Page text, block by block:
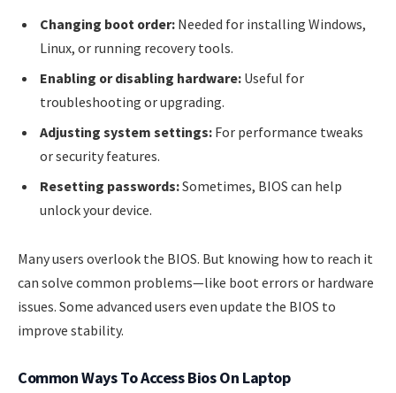
Changing boot order: Needed for installing Windows,
Linux, or running recovery tools.
Enabling or disabling hardware: Useful for
troubleshooting or upgrading.
Adjusting system settings: For performance tweaks
or security features.
Resetting passwords:Sometimes, BIOS can help
unlock your device.
Many users overlook the BIOS. But knowing how to reach it
can solve common problems—like boot errors or hardware
issues. Some advanced users even update the BIOS to
improve stability.
Common Ways To Access Bios On Laptop